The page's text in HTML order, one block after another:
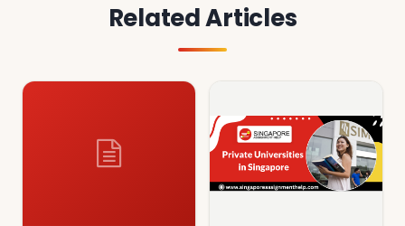
Related Articles